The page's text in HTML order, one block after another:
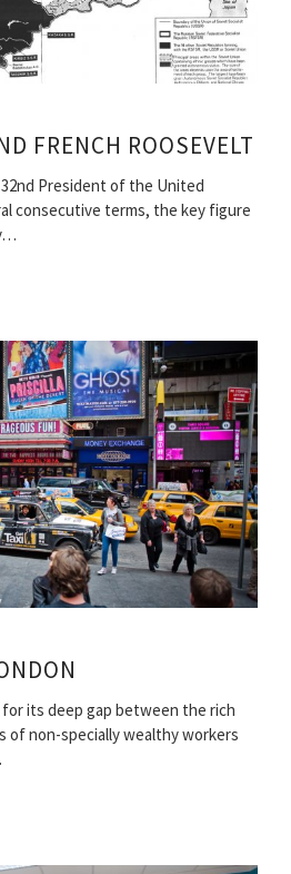
FRENCH ROOSEVELT
President of the United
consecutive terms, the key figure
its deep gap between the rich
of non-specially wealthy workers